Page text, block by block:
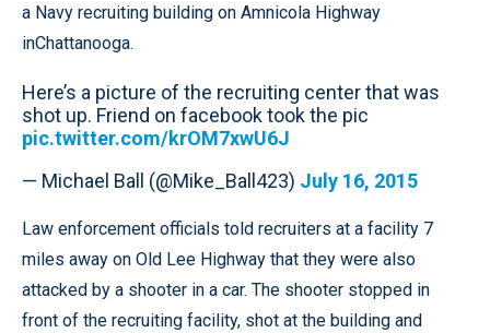
a Navy recruiting building on Amnicola Highway
inChattanooga.
Here’s a picture of the recruiting center that was
shot up. Friend on facebook took the pic
pic.twitter.com/krOM7xwU6J
— Michael Ball (@Mike_Ball423) July 16, 2015
Law enforcement officials told recruiters at a facility 7
miles away on Old Lee Highway that they were also
attacked by a shooter in a car. The shooter stopped in
front of the recruiting facility, shot at the building and